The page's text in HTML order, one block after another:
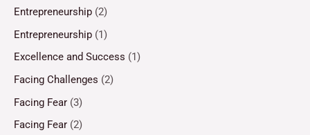
Entrepreneurship (2)
Entrepreneurship (1)
Excellence and Success (1)
Facing Challenges (2)
Facing Fear (3)
Facing Fear (2)